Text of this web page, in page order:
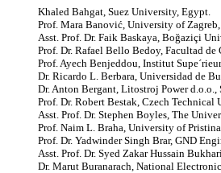
Khaled Bahgat, Suez University, Egypt.
Prof. Mara Banović, University of
Asst. Prof. Dr. Faik Baskaya, Boğaziçi
Prof. Dr. Rafael Bello Bedoy, Facultad de
Prof. Ayech Benjeddou, Institut
Dr. Ricardo L. Berbara, Universidad de
Dr. Anton Bergant, Litostroj Power d.o.o.,
Prof. Dr. Robert Bestak, Czech
Asst. Prof. Dr. Stephen Boyles, The
Prof. Naim L. Braha, University of
Prof. Dr. Yadwinder Singh Brar, GND
Asst. Prof. Dr. Syed Zakar Hussain
Dr. Marut Buranarach, National